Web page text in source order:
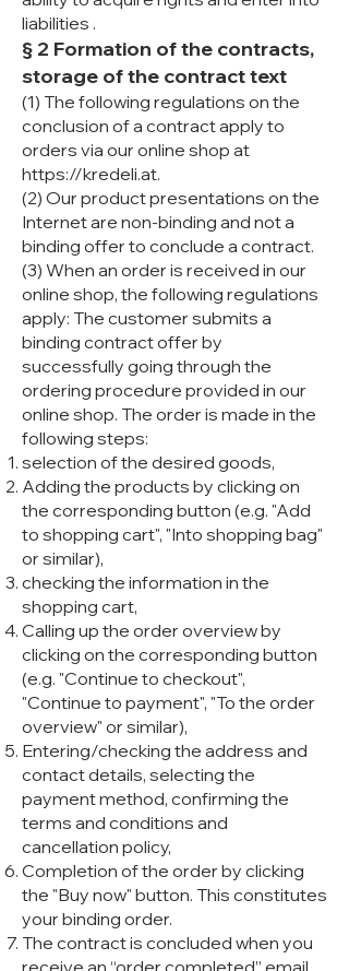
liabilities .
§ 2 Formation of the contracts,
storage of the contract text
(1) The following regulations on the
conclusion of a contract apply to
orders via our online shop at
https://kredeli.at.
(2) Our product presentations on the
Internet are non-binding and not a
binding offer to conclude a contract.
(3) When an order is received in our
online shop, the following regulations
apply: The customer submits a
binding contract offer by
successfully going through the
ordering procedure provided in our
online shop. The order is made in the
following steps:
selection of the desired goods,
Adding the products by clicking on
the corresponding button (e.g. "Add
to shopping cart", "Into shopping bag"
or similar),
checking the information in the
shopping cart,
Calling up the order overview by
clicking on the corresponding button
(e.g. "Continue to checkout",
"Continue to payment", "To the order
overview" or similar),
Entering/checking the address and
contact details, selecting the
payment method, confirming the
terms and conditions and
cancellation policy,
Completion of the order by clicking
the "Buy now" button. This constitutes
your binding order.
The contract is concluded when you